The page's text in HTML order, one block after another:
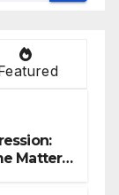
Matters